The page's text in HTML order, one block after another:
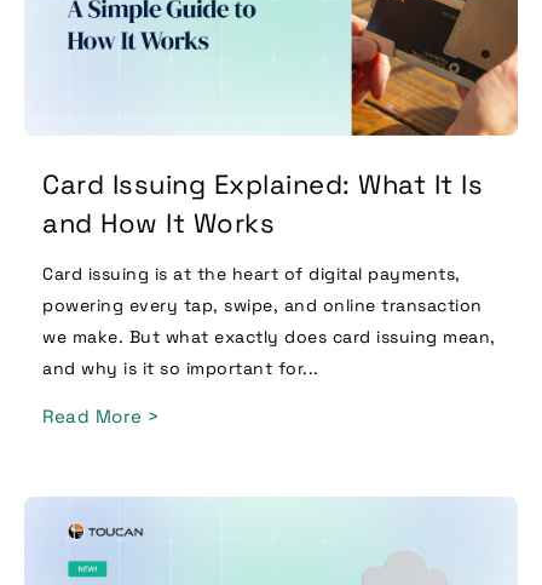
Card Issuing Explained: What It Is
and How It Works
Card issuing is at the heart of digital payments,
powering every tap, swipe, and online transaction
we make. But what exactly does card issuing mean,
and why is it so important for...
Read More >